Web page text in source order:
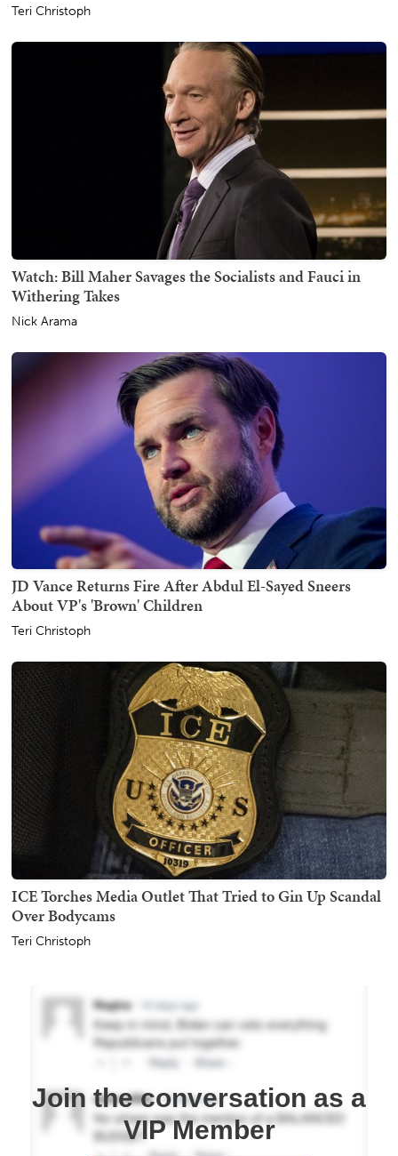
Teri Christoph
Watch: Bill Maher Savages the Socialists and Fauci in
Withering Takes
Nick Arama
JD Vance Returns Fire After Abdul El-Sayed Sneers
About VP's 'Brown' Children
Teri Christoph
ICE Torches Media Outlet That Tried to Gin Up Scandal
Over Bodycams
Teri Christoph
Join the conversation as a
VIP Member